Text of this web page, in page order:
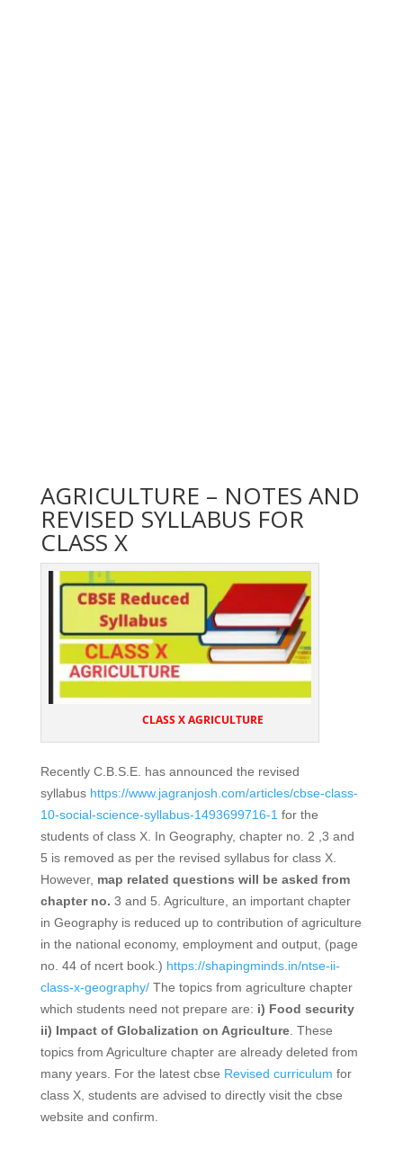
AGRICULTURE – NOTES AND
REVISED SYLLABUS FOR
CLASS X
CLASS X AGRICULTURE
Recently C.B.S.E. has announced the revised
syllabus https://www.jagranjosh.com/articles/cbse-class-
10-social-science-syllabus-1493699716-1 for the
students of class X. In Geography, chapter no. 2 ,3 and
5 is removed as per the revised syllabus for class X.
However, map related questions will be asked from
chapter no. 3 and 5. Agriculture, an important chapter
in Geography is reduced up to contribution of agriculture
in the national economy, employment and output, (page
no. 44 of ncert book.) https://shapingminds.in/ntse-ii-
class-x-geography/The topics from agriculture chapter
which students need not prepare are: i) Food security
ii) Impact of Globalization on Agriculture. These
topics from Agriculture chapter are already deleted from
many years. For the latest cbse Revised curriculum for
class X, students are advised to directly visit the cbse
website and confirm.